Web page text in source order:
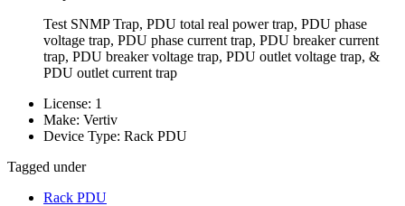
Test SNMP Trap, PDU total real power trap, PDU phase
voltage trap, PDU phase current trap, PDU breaker current
trap, PDU breaker voltage trap, PDU outlet voltage trap, &
PDU outlet current trap
License: 1
Make: Vertiv
Device Type: Rack PDU
Tagged under
Rack PDU